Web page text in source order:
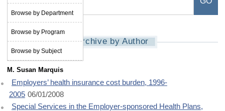
Browse by Department
Browse by Program
Browse by Subject
Archive by Author
M. Susan Marquis
Employers’ health insurance cost burden, 1996-
2005 06/01/2008
Special Services in the Employer-sponsored Health Plans,